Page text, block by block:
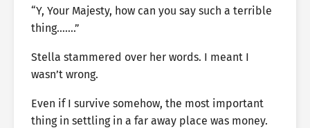
“Y, Your Majesty, how can you say such a terrible
thing…….”
Stella stammered over her words. I meant I
wasn’t wrong.
Even if I survive somehow, the most important
thing in settling in a far away place was money.